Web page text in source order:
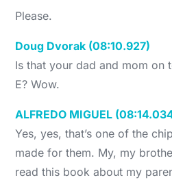
Please.
Doug Dvorak (08:10.927)
Is that your dad and mom on
E? Wow.
ALFREDO MIGUEL
Yes, yes, that’s one of the
made for them. My, my
read this book about my